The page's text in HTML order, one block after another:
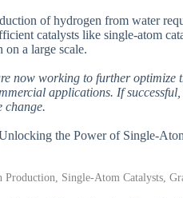
of hydrogen from water
catalysts like single-atom
on a large scale.
now working to further
applications. If
change.
the Power of Single-
Production, Single-Atom Catalysts,